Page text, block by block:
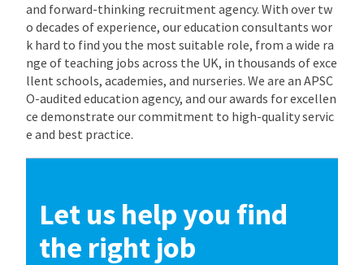
and forward-thinking recruitment agency. With over tw
o decades of experience, our education consultants wor
k hard to find you the most suitable role, from a wide ra
nge of teaching jobs across the UK, in thousands of exce
llent schools, academies, and nurseries. We are an APSC
O-audited education agency, and our awards for excellen
ce demonstrate our commitment to high-quality servic
e and best practice.
Let us help you find
the right job